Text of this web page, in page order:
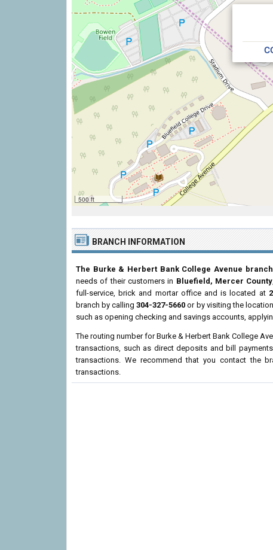
500 ft
BRANCH INFORMATION
The Burke & Herbert Bank College Avenue branch
needs of their customers in Bluefield, Mercer County
full-service, brick and mortar office and is located at
branch by calling304-327-5660 or by visiting the
such as opening checking and savings accounts,
The routing number for Burke & Herbert Bank College
transactions, such as direct deposits and bill
transactions. We recommend that you contact the
transactions.